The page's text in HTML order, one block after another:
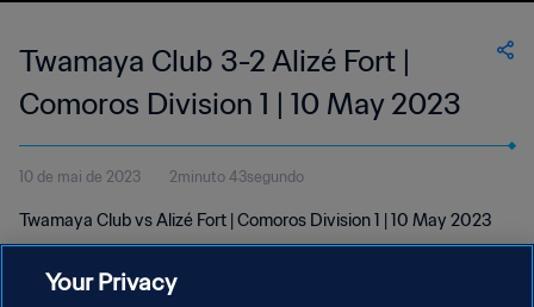
Twamaya Club 3-2 Alizé Fort |
Comoros Division 1 | 10 May 2023
10 de mai de 2023 2minuto 43segundo
Twamaya Club vs Alizé Fort | Comoros Division 1 | 10 May 2023
Your Privacy